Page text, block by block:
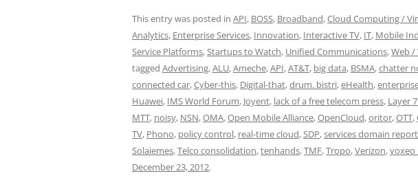
This entry was posted in API, BOSS, Broadband,Cloud Computing /
Analytics, Enterprise Services, Innovation, Interactive TV, IT, Mobile
Service Platforms,Startups to Watch, Unified Communications,Web /
tagged Advertising,ALU,Ameche,API,AT&T, big data, BSMA,chatter
connected car,Cyber-this, Digital-that,drum. bistri,eHealth,
Huawei, IMS World Forum, Joyent, lack of a free telecom press, Layer
MTT, noisy, NSN,OMA,Open Mobile Alliance,OpenCloud,oritor,OTT,
TV, Phono, policy control, real-time cloud,SDP,services domain report
Solaiemes,Telco consolidation,tenhands,TMF,Tropo,Verizon,voxeo
December 23, 2012.